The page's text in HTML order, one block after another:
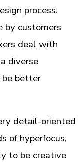
process.
by customers
deal with
diverse
be better
detail-oriented
of hyperfocus,
to be creative